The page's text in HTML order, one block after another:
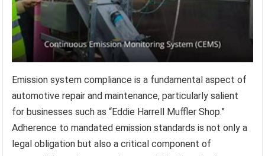
Emission system compliance is a fundamental aspect of
automotive repair and maintenance, particularly salient
for businesses such as “Eddie Harrell Muffler Shop.”
Adherence to mandated emission standards is not only a
legal obligation but also a critical component of